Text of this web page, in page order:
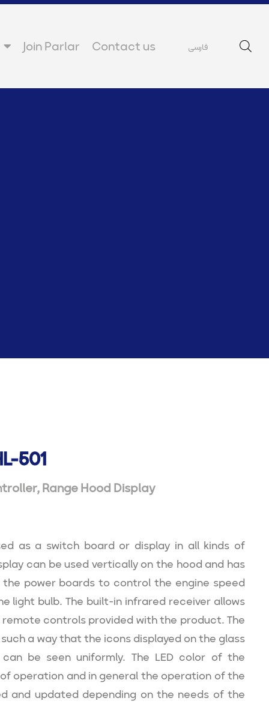
Join Parlar Contact us فارسی
501
,Range Hood Display
as a switch board or display in all kinds of
can be used vertically on the hood and has
power boards to control the engine speed
light bulb. The built-in infrared receiver allows
controls provided with the product. The
a way that the icons displayed on the glass
be seen uniformly. The LED color of the
operation and in general the operation of the
and updated depending on the needs of the